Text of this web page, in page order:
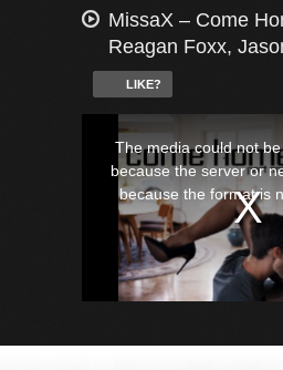
MissaX – Come
Reagan Foxx,
LIKE?
window.
The media could not
because the server or
because the format is